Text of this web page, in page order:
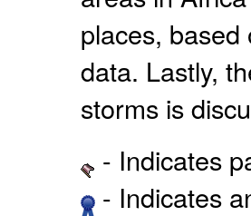
places,
data. Lastly,
storms is
- Indicates
- Indicates